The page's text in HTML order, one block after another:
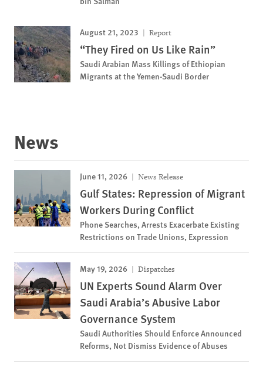
August 21, 2023 Report
“They Fired on Us Like Rain”
Saudi Arabian Mass Killings of Ethiopian
Migrants at the Yemen-Saudi Border
News
June 11, 2026 News Release
Gulf States: Repression of Migrant
Workers During Conflict
Phone Searches, Arrests Exacerbate Existing
Restrictions on Trade Unions, Expression
May 19, 2026 Dispatches
UN Experts Sound Alarm Over
Saudi Arabia’s Abusive Labor
Governance System
Saudi Authorities Should Enforce Announced
Reforms, Not Dismiss Evidence of Abuses